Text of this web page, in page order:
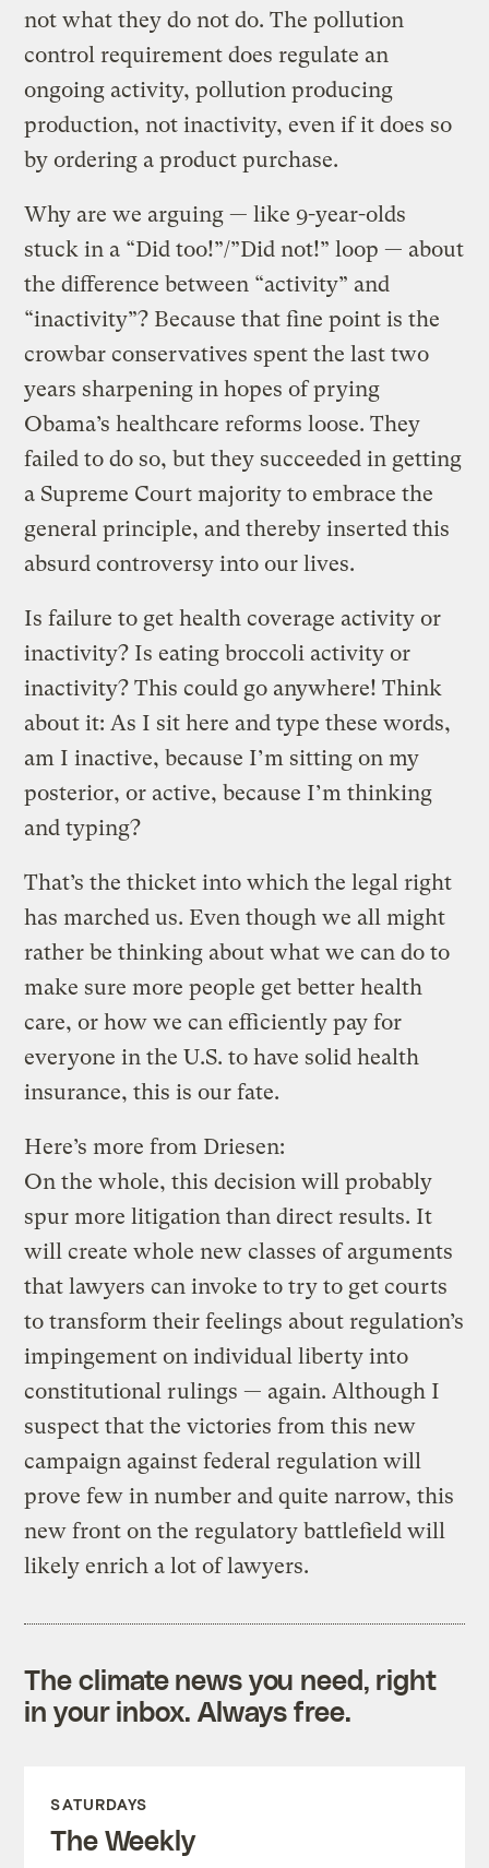
not what they do not do. The pollution
control requirement does regulate an
ongoing activity, pollution producing
production, not inactivity, even if it does so
by ordering a product purchase.
Why are we arguing — like 9-year-olds
stuck in a “Did too!”/”Did not!” loop — about
the difference between “activity” and
“inactivity”? Because that fine point is the
crowbar conservatives spent the last two
years sharpening in hopes of prying
Obama’s healthcare reforms loose. They
failed to do so, but they succeeded in getting
a Supreme Court majority to embrace the
general principle, and thereby inserted this
absurd controversy into our lives.
Is failure to get health coverage activity or
inactivity? Is eating broccoli activity or
inactivity? This could go anywhere! Think
about it: As I sit here and type these words,
am I inactive, because I’m sitting on my
posterior, or active, because I’m thinking
and typing?
That’s the thicket into which the legal right
has marched us. Even though we all might
rather be thinking about what we can do to
make sure more people get better health
care, or how we can efficiently pay for
everyone in the U.S. to have solid health
insurance, this is our fate.
Here’s more from Driesen:
On the whole, this decision will probably
spur more litigation than direct results. It
will create whole new classes of arguments
that lawyers can invoke to try to get courts
to transform their feelings about regulation’s
impingement on individual liberty into
constitutional rulings — again. Although I
suspect that the victories from this new
campaign against federal regulation will
prove few in number and quite narrow, this
new front on the regulatory battlefield will
likely enrich a lot of lawyers.
The climate news you need, right
in your inbox. Always free.
SATURDAYS
The Weekly